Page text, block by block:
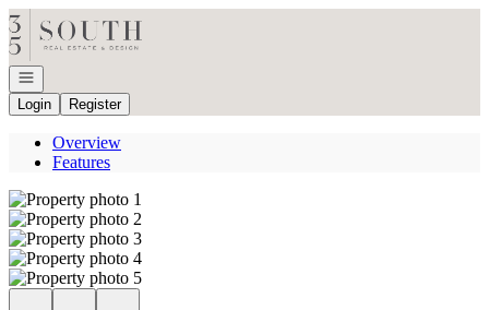
Go to: Homepage
Open navigation
Login
Register
Overview
Features